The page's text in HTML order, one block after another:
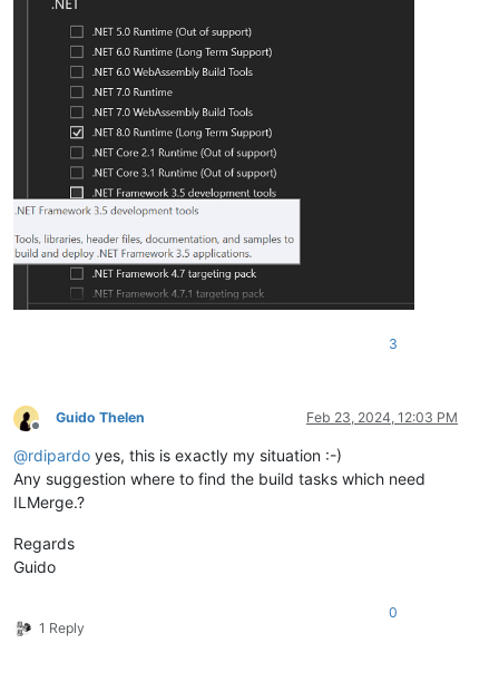
3
Offline
Guido Thelen Feb 23, 2024, 12:03 PM
@rdipardo yes, this is exactly my situation :-)
Any suggestion where to find the build tasks which need
ILMerge.?
Regards
Guido
1 Reply
0